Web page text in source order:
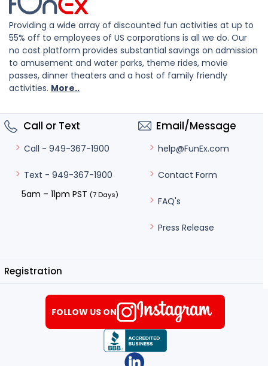
Providing a wide array of discounted fun activities at up to
55% off to employees of US corporations is all we do. Our
no cost platform provides substantial savings on admission
to amusement and water parks, theme rides, movie
passes, dinner theaters and a host of family friendly
activities. More..
Call or Text
Call - 949-367-1900
Text - 949-367-1900
5am – 11pm PST (7 Days)
Email/Message
help@FunEx.com
Contact Form
FAQ's
Press Release
Registration
FOLLOW US ON